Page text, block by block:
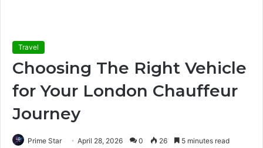
Travel
Choosing The Right Vehicle
for Your London Chauffeur
Journey
Prime Star April 28, 2026 0 26 5 minutes read